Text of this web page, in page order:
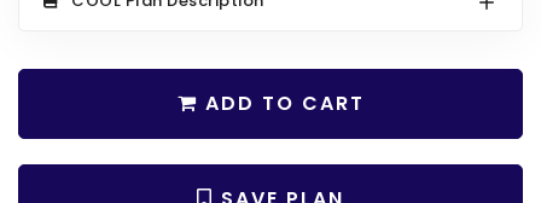
Traditional Plans
More Hot Styles
BEST SELLING PLANS
Garages with Loft
Garages with Office Space
Garages with Workshop
ADD TO CART